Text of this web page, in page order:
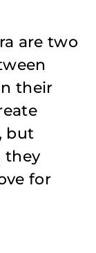
are two
their
but
they
for